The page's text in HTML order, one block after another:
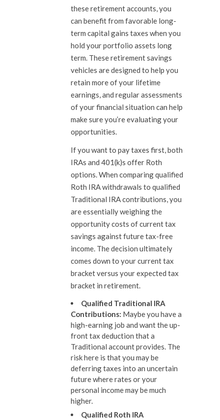
these retirement accounts, you
can benefit from favorable long-
term capital gains taxes when you
hold your portfolio assets long
term. These retirement savings
vehicles are designed to help you
retain more of your lifetime
earnings, and regular assessments
of your financial situation can help
make sure you’re evaluating your
opportunities.
If you want to pay taxes first, both
IRAs and 401(k)s offer Roth
options. When comparing qualified
Roth IRA withdrawals to qualified
Traditional IRA contributions, you
are essentially weighing the
opportunity costs of current tax
savings against future tax-free
income. The decision ultimately
comes down to your current tax
bracket versus your expected tax
bracket in retirement.
Qualified Traditional IRA
Contributions: Maybe you have a
high-earning job and want the up-
front tax deduction that a
Traditional account provides. The
risk here is that you may be
deferring taxes into an uncertain
future where rates or your
personal income may be much
higher.
Qualified Roth IRA